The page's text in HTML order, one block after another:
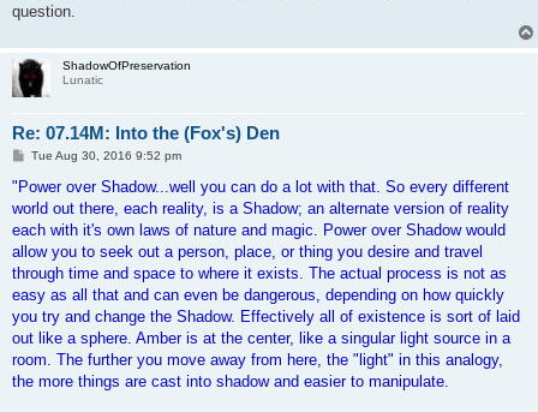
question.
ShadowOfPreservation
Lunatic
Re: 07.14M: Into the (Fox's) Den
P
s
Tue Aug 30, 2016 9:52 pm
"Power over Shadow...well you can do a lot with that. So every different
world out there, each reality, is a Shadow; an alternate version of reality
each with it's own laws of nature and magic. Power over Shadow would
allow you to seek out a person, place, or thing you desire and travel
through time and space to where it exists. The actual process is not as
easy as all that and can even be dangerous, depending on how quickly
you try and change the Shadow. Effectively all of existence is sort of laid
out like a sphere. Amber is at the center, like a singular light source in a
room. The further you move away from here, the "light" in this analogy,
the more things are cast into shadow and easier to manipulate.